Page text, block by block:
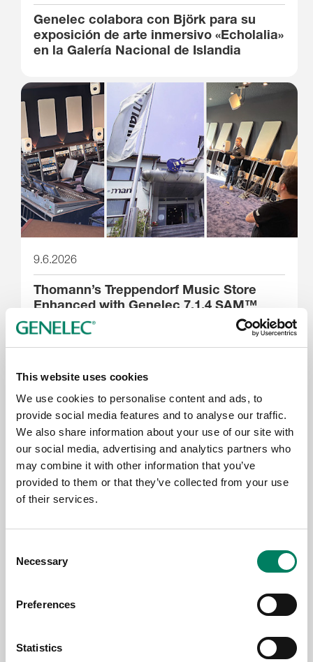
This website uses cookies
We use cookies to personalise content and ads, to
provide social media features and to analyse our traffic.
We also share information about your use of our site with
our social media, advertising and analytics partners who
may combine it with other information that you’ve
provided to them or that they’ve collected from your use
of their services.
Selection
Necessary
Preferences
Statistics
Genelec colabora con Björk para su
exposición de arte inmersivo «Echolalia»
en la Galería Nacional de Islandia
9.6.2026
Thomann’s Treppendorf Music Store
Enhanced with Genelec 7.1.4 SAM™
System
3.6.2026
Genelec anuncia la app Smart IP